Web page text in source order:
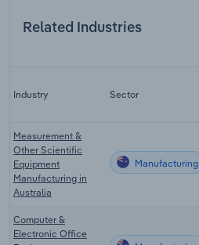
Related Industries
Industry Sector
Measurement &
Other Scientific
Equipment
Manufacturing in
Australia
Manufacturing
Computer &
Electronic Office